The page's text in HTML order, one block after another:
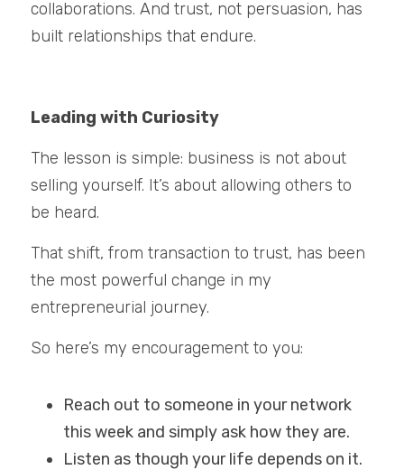
collaborations. And trust, not persuasion, has
built relationships that endure.
Leading with Curiosity
The lesson is simple: business is not about
selling yourself. It’s about allowing others to
be heard.
That shift, from transaction to trust, has been
the most powerful change in my
entrepreneurial journey.
So here’s my encouragement to you:
Reach out to someone in your network
this week and simply ask how they are.
Listen as though your life depends on it.